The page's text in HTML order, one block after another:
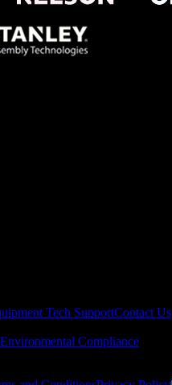
Tech SupportContact Us
Environmental Compliance